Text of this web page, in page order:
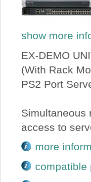
show more
EX-DEMO
(With Rack
PS2 Port
Simultaneous
access to
more
compatible